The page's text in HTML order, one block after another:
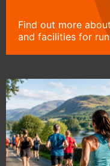
Find out more
and facilities for